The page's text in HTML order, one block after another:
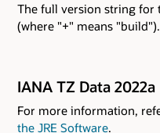
The full version string for
(where "+" means
IANA TZ Data 2022a
For more information,
the JRE Software.